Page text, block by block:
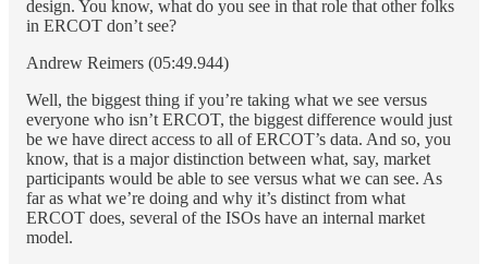
design. You know, what do you see in that role that other folks
in ERCOT don’t see?
Andrew Reimers (05:49.944)
Well, the biggest thing if you’re taking what we see versus
everyone who isn’t ERCOT, the biggest difference would just
be we have direct access to all of ERCOT’s data. And so, you
know, that is a major distinction between what, say, market
participants would be able to see versus what we can see. As
far as what we’re doing and why it’s distinct from what
ERCOT does, several of the ISOs have an internal market
model.